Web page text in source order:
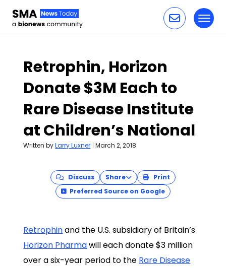
Retrophin, Horizon
Donate $3M Each to
Rare Disease Institute
at Children’s National
Written byLarry Luxner | March 2, 2018
Discuss Share
Print
Preferred Source on Google
Retrophinand the U.S. subsidiary of Britain’s
Horizon Pharmawill each donate $3 million
over a six-year period to the Rare Disease